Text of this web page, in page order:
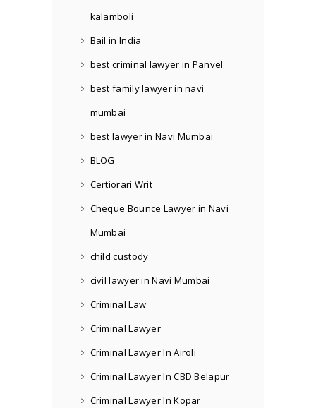
kalamboli
Bail in India
best criminal lawyer in Panvel
best family lawyer in navi
mumbai
best lawyer in Navi Mumbai
BLOG
Certiorari Writ
Cheque Bounce Lawyer in Navi
Mumbai
child custody
civil lawyer in Navi Mumbai
Criminal Law
Criminal Lawyer
Criminal Lawyer In Airoli
Criminal Lawyer In CBD Belapur
Criminal Lawyer In Kopar